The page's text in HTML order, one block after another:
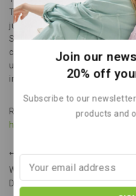
These cells promise higher
junction cells offer the
Spacecraft often use these
constantly see new
updated on all the latest green
insights.
Reference: Inspired by
https://en.wikipedia.org/wiki/
Wind Power Build Your Own
Diy Turbine Get Free Energy
Join our
20% off
Subscribe to our
products and